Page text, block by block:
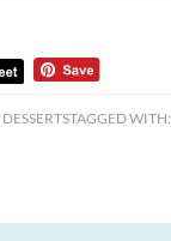
DESSERTSTAGGED WITH: